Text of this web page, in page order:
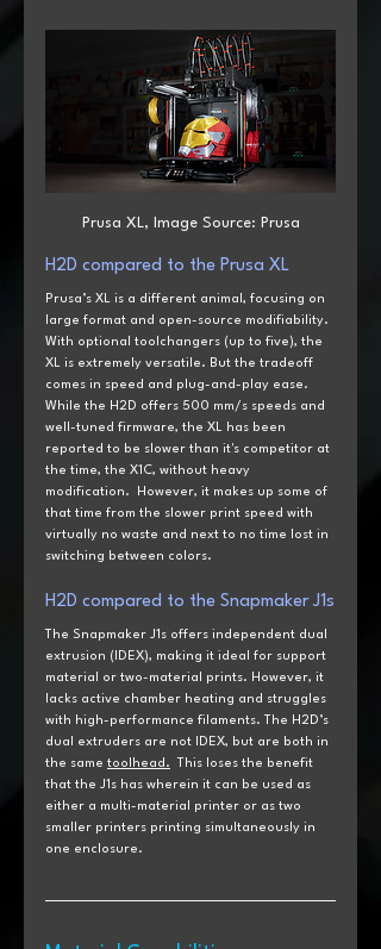
Prusa XL, Image Source: Prusa
H2D compared to the Prusa XL
Prusa’s XL is a different animal, focusing on
large format and open-source modifiability.
With optional toolchangers (up to five), the
XL is extremely versatile. But the tradeoff
comes in speed and plug-and-play ease.
While the H2D offers 500 mm/s speeds and
well-tuned firmware, the XL has been
reported to be slower than it's competitor at
the time, the X1C, without heavy
modification.  However, it makes up some of
that time from the slower print speed with
virtually no waste and next to no time lost in
switching between colors.
H2D compared to the Snapmaker J1s
The Snapmaker J1s offers independent dual
extrusion (IDEX), making it ideal for support
material or two-material prints. However, it
lacks active chamber heating and struggles
with high-performance filaments. The H2D’s
dual extruders are not IDEX, but are both in
the same toolhead.
  This loses the benefit
that the J1s has wherein it can be used as
either a multi-material printer or as two
smaller printers printing simultaneously in
one enclosure.